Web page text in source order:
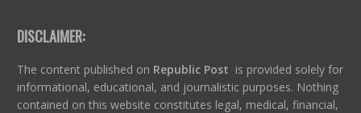
DISCLAIMER:
The content published on Republic Post is provided solely for
informational, educational, and journalistic purposes. Nothing
contained on this website constitutes legal, medical, financial,